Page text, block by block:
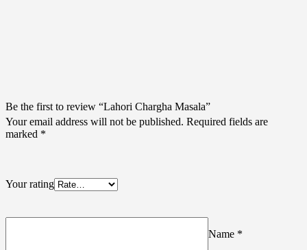
Be the first to review “Lahori Chargha Masala”
Your email address will not be published. Required fields are
marked *
Name *
Your rating